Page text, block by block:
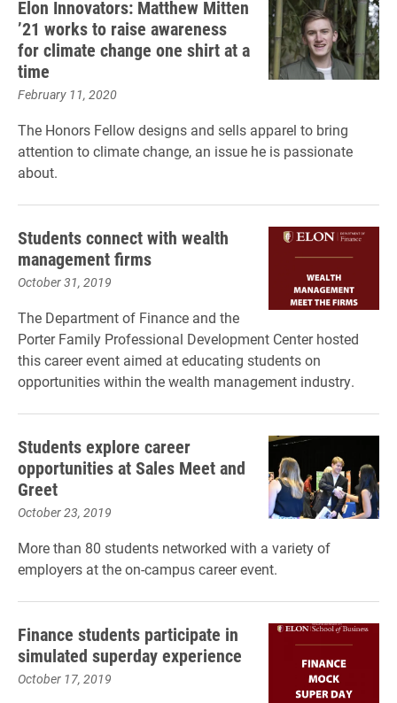
Elon Innovators: Matthew Mitten
’21 works to raise awareness
for climate change one shirt at a
time
February 11, 2020
The Honors Fellow designs and sells apparel to bring
attention to climate change, an issue he is passionate
about.
Students connect with wealth
management firms
October 31, 2019
The Department of Finance and the
Porter Family Professional Development Center hosted
this career event aimed at educating students on
opportunities within the wealth management industry.
Students explore career
opportunities at Sales Meet and
Greet
October 23, 2019
More than 80 students networked with a variety of
employers at the on-campus career event.
Finance students participate in
simulated superday experience
October 17, 2019